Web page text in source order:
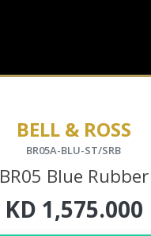
BELL & ROSS
BR05A-BLU-ST/SRB
BR05 Blue Rubber
KD 1,575.000